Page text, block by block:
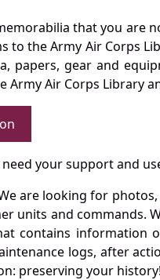
that you are
to the Army Air Corps
papers, gear and
Army Air Corps Library
your support and
are looking for
units and commands.
contains information
logs, after
preserving your